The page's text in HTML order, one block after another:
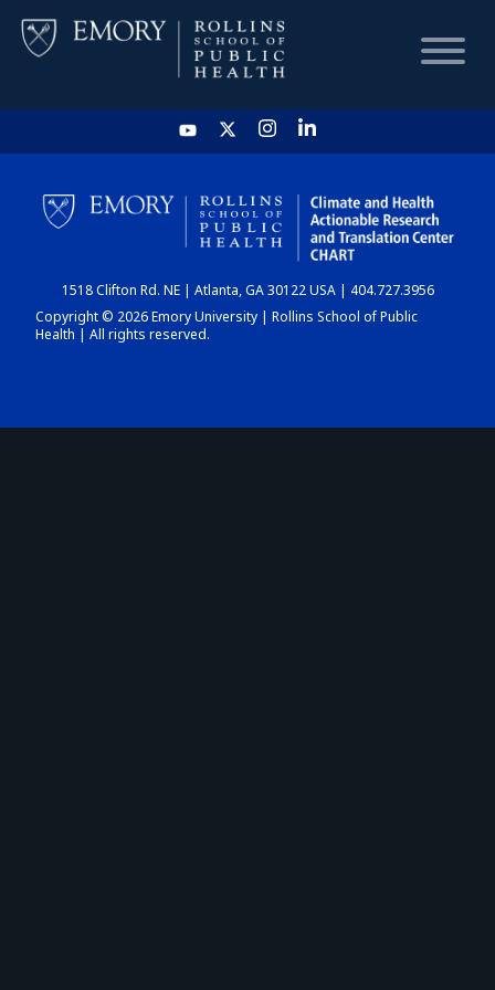
HOME
CHART
DASHBOARD
1518 Clifton Rd. NE | Atlanta, GA 30122 USA | 404.727.3956
Copyright © 2026 Emory University | Rollins School of Public
Health | All rights reserved.